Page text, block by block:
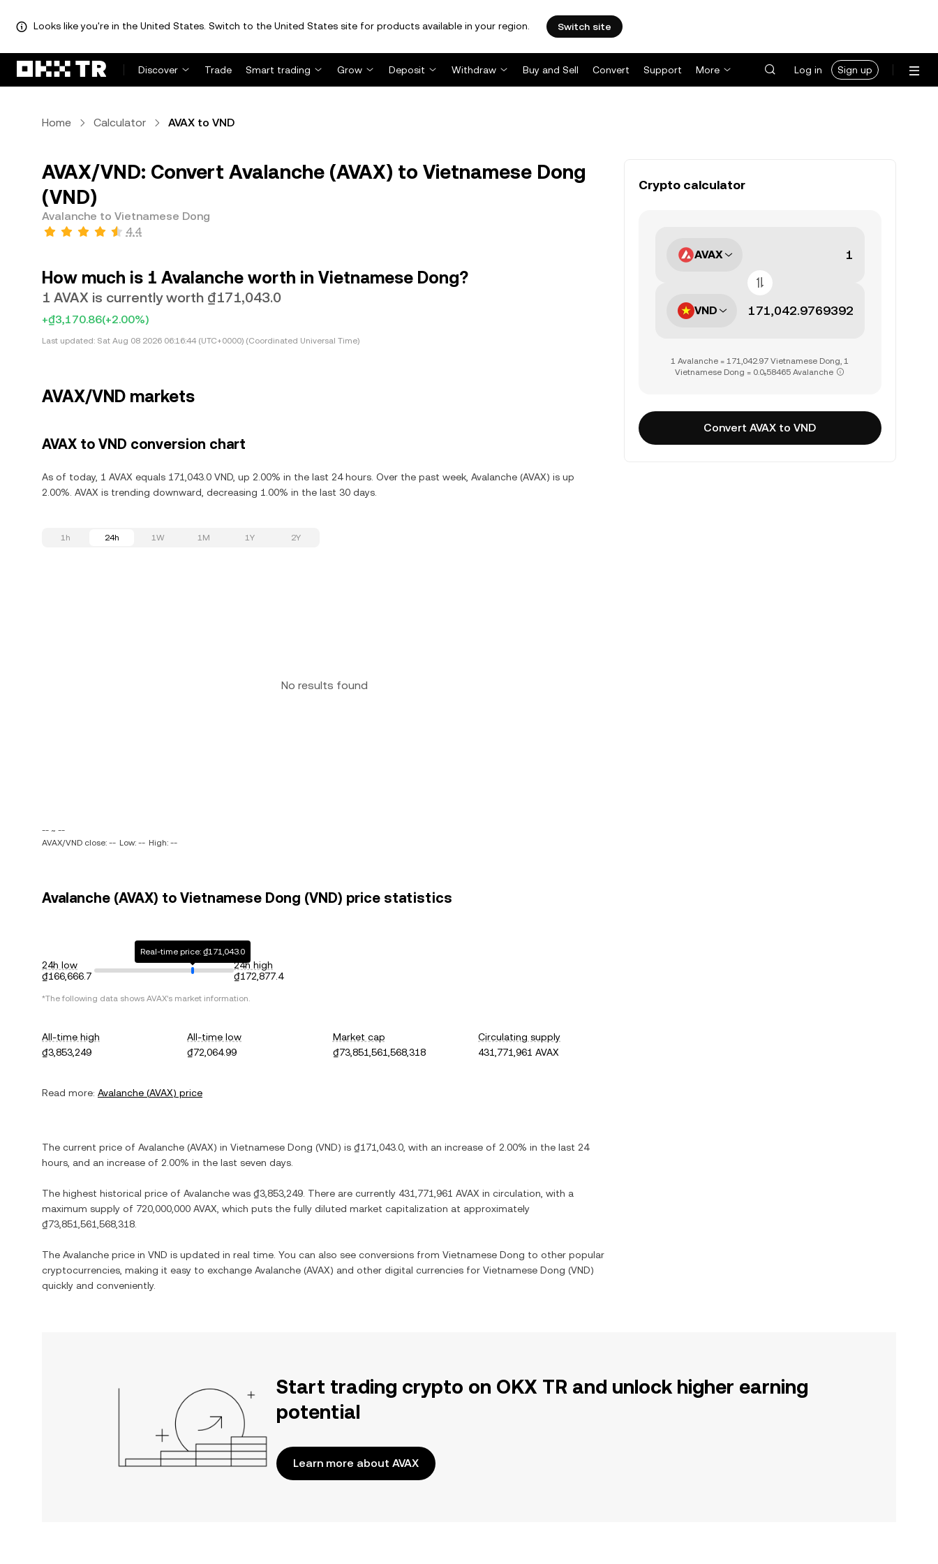
Looks like you're in the United States. Switch to the United States site for products available in your region. Switch site
Discover Trade Smart trading Grow Deposit Withdraw Buy and Sell Convert Support More Log in Sign up
Home Calculator AVAX to VND
AVAX/VND: Convert Avalanche (AVAX) to Vietnamese Dong
(VND)
Avalanche to Vietnamese Dong
4.4
How much is 1 Avalanche worth in Vietnamese Dong?
1 AVAX is currently worth ₫171,043.0
+₫3,170.86(+2.00%)
Last updated: Sat Aug 08 2026 06:16:44 (UTC+0000) (Coordinated Universal Time)
AVAX/VND markets
AVAX to VND conversion chart
As of today, 1 AVAX equals 171,043.0 VND, up 2.00% in the last 24 hours. Over the past week, Avalanche (AVAX) is up
2.00%. AVAX is trending downward, decreasing 1.00% in the last 30 days.
1h 24h 1W 1M 1Y 2Y
No results found
-- ~ --
AVAX/VND close: -- Low: -- High: --
Avalanche (AVAX) to Vietnamese Dong (VND) price statistics
24h low
₫166,666.7
Real-time price: ₫171,043.0
24h high
₫172,877.4
*The following data shows AVAX's market information.
All-time high
₫3,853,249
All-time low
₫72,064.99
Market cap
₫73,851,561,568,318
Circulating supply
431,771,961 AVAX
Read more: Avalanche (AVAX) price
The current price of Avalanche (AVAX) in Vietnamese Dong (VND) is ₫171,043.0 , with an increase of 2.00% in the last 24
hours, and an increase of 2.00% in the last seven days.
The highest historical price of Avalanche was ₫3,853,249 . There are currently 431,771,961 AVAX in circulation, with a
maximum supply of 720,000,000 AVAX , which puts the fully diluted market capitalization at approximately
₫73,851,561,568,318
The Avalanche price in VND is updated in real time. You can also see conversions from Vietnamese Dong to other popular
cryptocurrencies, making it easy to exchange Avalanche (AVAX) and other digital currencies for Vietnamese Dong (VND)
quickly and conveniently.
Crypto calculator
AVAX
VND
1 Avalanche = 171,042.97 Vietnamese Dong, 1
Vietnamese Dong = 0.0₅58465 Avalanche
Convert AVAX to VND
Start trading crypto on OKX TR and unlock higher earning
potential
Learn more about AVAX